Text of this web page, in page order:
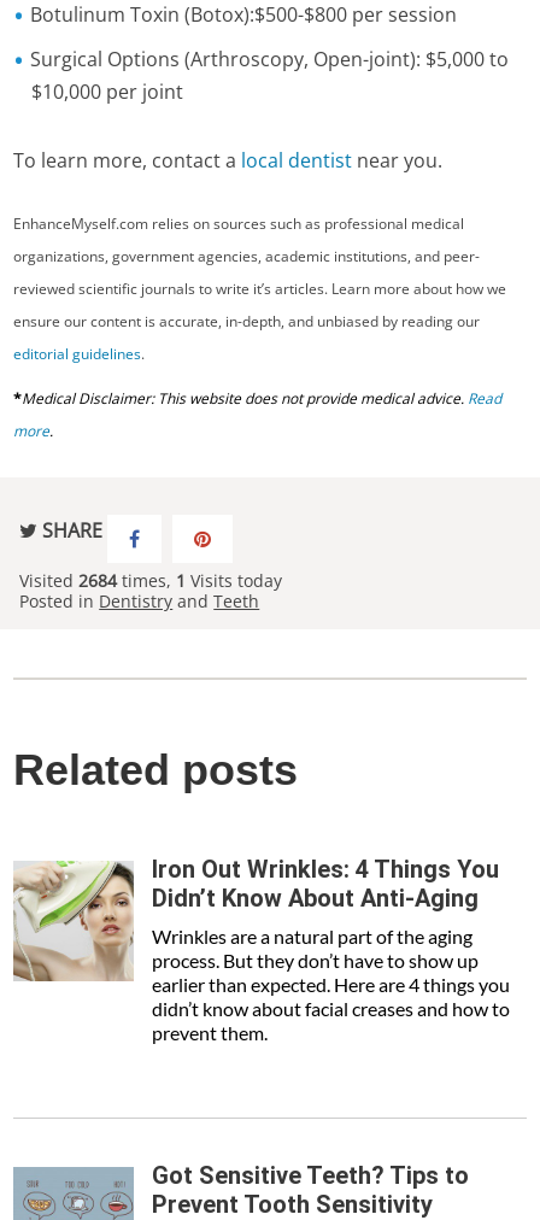
Botulinum Toxin (Botox):$500-$800 per session
Surgical Options (Arthroscopy, Open-joint): $5,000 to
$10,000 per joint
To learn more, contact a local dentist near you.
EnhanceMyself.com relies on sources such as professional medical
organizations, government agencies, academic institutions, and peer-
reviewed scientific journals to write it’s articles. Learn more about how we
ensure our content is accurate, in-depth, and unbiased by reading our
editorial guidelines.
*Medical Disclaimer: This website does not provide medical advice. Read
more.
SHARE
Visited2684times, 1 Visits today
Posted in Dentistry andTeeth
Related posts
Iron Out Wrinkles: 4 Things You
Didn’t Know About Anti-Aging
Wrinkles are a natural part of the aging
process. But they don’t have to show up
earlier than expected. Here are 4 things you
didn’t know about facial creases and how to
prevent them.
Got Sensitive Teeth? Tips to
Prevent Tooth Sensitivity